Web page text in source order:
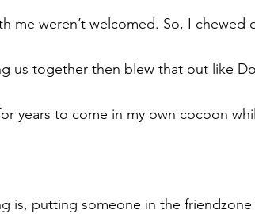
me weren’t welcomed. So, I chewed
us together then blew that out like
years to come in my own cocoon
is, putting someone in the friendzone